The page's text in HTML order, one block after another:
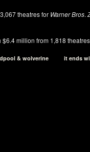
theatres for Warner Bros.
million from 1,818
& wolverine it ends